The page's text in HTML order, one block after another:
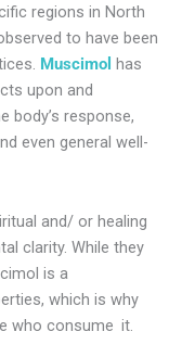
regions in North
to have been
Muscimol has
upon and
body’s response,
even general well-
and/ or healing
clarity. While they
is a
which is why
who consume it.